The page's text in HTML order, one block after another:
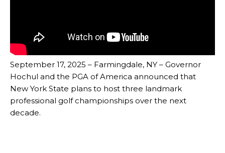
September 17, 2025 – Farmingdale, NY – Governor
Hochul and the PGA of America announced that
New York State plans to host three landmark
professional golf championships over the next
decade.